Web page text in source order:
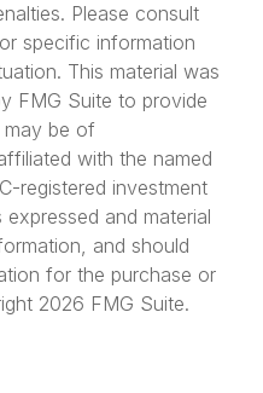
Please consult
specific information
This material was
FMG Suite to provide
may be of
with the named
registered investment
and material
and should
for the purchase or
2026 FMG Suite.